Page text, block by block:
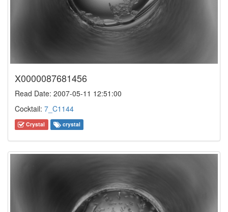
X0000087681456
Read Date: 2007-05-11 12:51:00
Cocktail: 7_C1144
Crystal crystal